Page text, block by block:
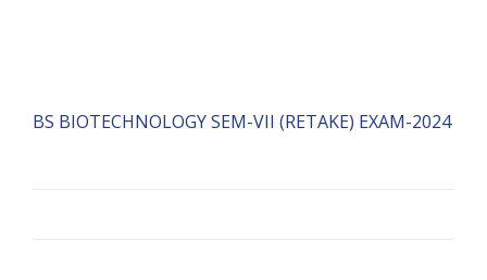
BS BIOTECHNOLOGY SEM-VII (RETAKE) EXAM-2024